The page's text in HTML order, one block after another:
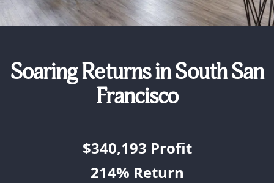
Soaring Returns in South San
Francisco
$340,193 Profit
214% Return